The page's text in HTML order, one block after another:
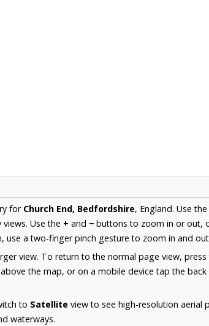
for Church End, Bedfordshire, England. Use the
Use the + and − buttons to zoom in or out,
use a two-finger pinch gesture to zoom in and
view. To return to the normal page view, press
the map, or on a mobile device tap the
to Satellite view to see high-resolution aerial
waterways.